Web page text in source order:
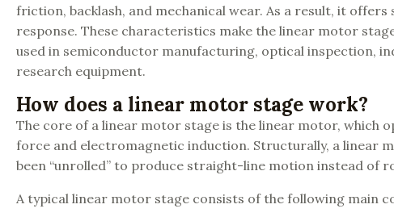
friction, backlash, and mechanical wear. As a result, it
response. These characteristics make the linear motor
used in semiconductor manufacturing, optical inspection,
research equipment.
How does a linear motor stage work?
The core of a linear motor stage is the linear motor, which
force and electromagnetic induction. Structurally, a linear
been “unrolled” to produce straight-line motion instead of
A typical linear motor stage consists of the following main